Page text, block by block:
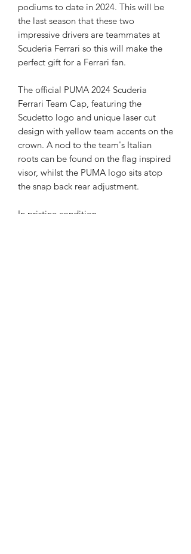
podiums to date in 2024. This will be
the last season that these two
impressive drivers are teammates at
Scuderia Ferrari so this will make the
perfect gift for a Ferrari fan.
The official PUMA 2024 Scuderia
Ferrari Team Cap, featuring the
Scudetto logo and unique laser cut
design with yellow team accents on the
crown. A nod to the team's Italian
roots can be found on the flag inspired
visor, whilst the PUMA logo sits atop
the snap back rear adjustment.
In pristine condition.